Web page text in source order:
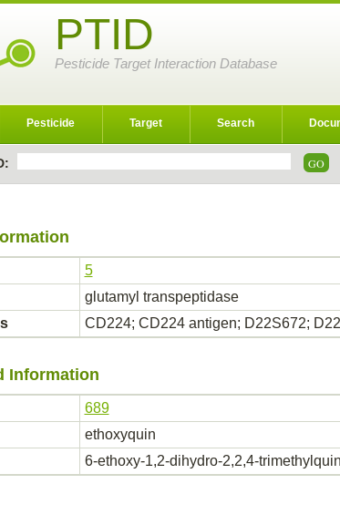
PTID
Pesticide Target Interaction Database
Pesticide Target Search
5
glutamyl transpeptidase
CD224; CD224 antigen; D22S672;
Information
689
ethoxyquin
6-ethoxy-1,2-dihydro-2,2,4-